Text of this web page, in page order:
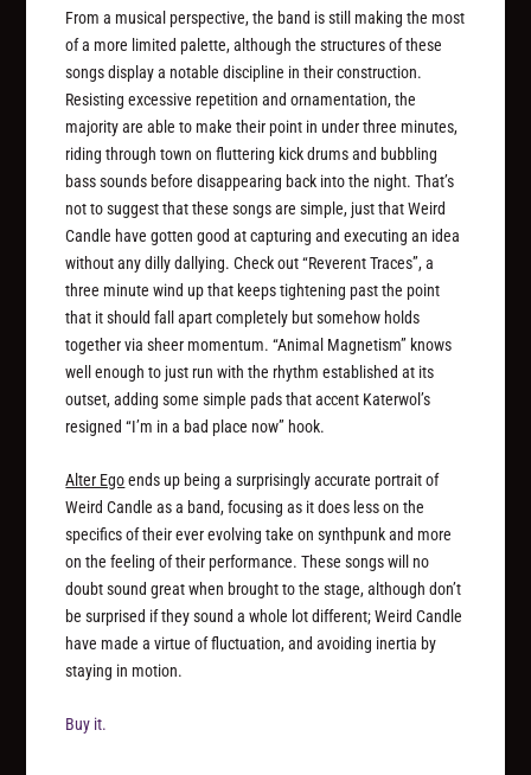
From a musical perspective, the band is still making the most
of a more limited palette, although the structures of these
songs display a notable discipline in their construction.
Resisting excessive repetition and ornamentation, the
majority are able to make their point in under three minutes,
riding through town on fluttering kick drums and bubbling
bass sounds before disappearing back into the night. That’s
not to suggest that these songs are simple, just that Weird
Candle have gotten good at capturing and executing an idea
without any dilly dallying. Check out “Reverent Traces”, a
three minute wind up that keeps tightening past the point
that it should fall apart completely but somehow holds
together via sheer momentum. “Animal Magnetism” knows
well enough to just run with the rhythm established at its
outset, adding some simple pads that accent Katerwol’s
resigned “I’m in a bad place now” hook.
Alter Egoends up being a surprisingly accurate portrait of
Weird Candle as a band, focusing as it does less on the
specifics of their ever evolving take on synthpunk and more
on the feeling of their performance. These songs will no
doubt sound great when brought to the stage, although don’t
be surprised if they sound a whole lot different; Weird Candle
have made a virtue of fluctuation, and avoiding inertia by
staying in motion.
Buy it.